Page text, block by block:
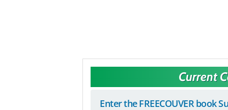
Current
Enter the FREECOUVER book